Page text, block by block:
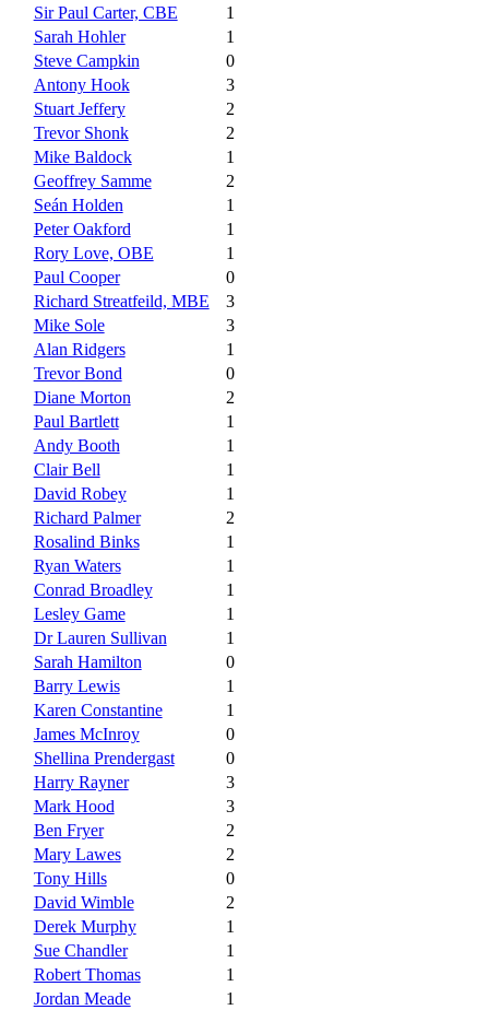
Sir Paul Carter, CBE
1
Sarah Hohler
1
Steve Campkin
0
Antony Hook
3
Stuart Jeffery
2
Trevor Shonk
2
Mike Baldock
1
Geoffrey Samme
2
Seán Holden
1
Peter Oakford
1
Rory Love, OBE
1
Paul Cooper
0
Richard Streatfeild, MBE
3
Mike Sole
3
Alan Ridgers
1
Trevor Bond
0
Diane Morton
2
Paul Bartlett
1
Andy Booth
1
Clair Bell
1
David Robey
1
Richard Palmer
2
Rosalind Binks
1
Ryan Waters
1
Conrad Broadley
1
Lesley Game
1
Dr Lauren Sullivan
1
Sarah Hamilton
0
Barry Lewis
1
Karen Constantine
1
James McInroy
0
Shellina Prendergast
0
Harry Rayner
3
Mark Hood
3
Ben Fryer
2
Mary Lawes
2
Tony Hills
0
David Wimble
2
Derek Murphy
1
Sue Chandler
1
Robert Thomas
1
Jordan Meade
1